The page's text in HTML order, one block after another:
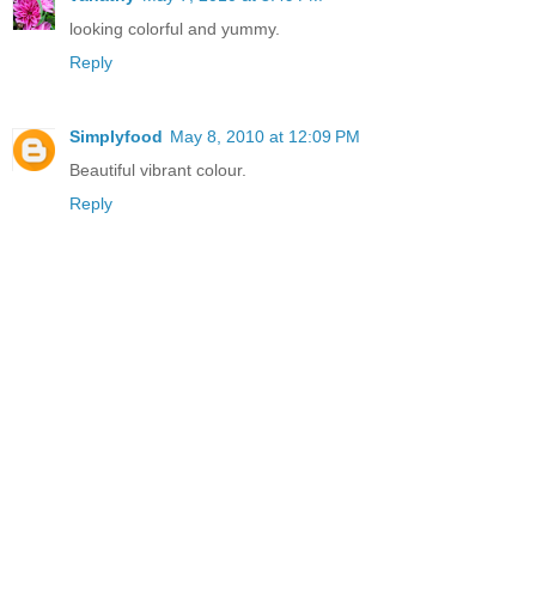
looking colorful and yummy.
Reply
Simplyfood May 8, 2010 at 12:09 PM
Beautiful vibrant colour.
Reply